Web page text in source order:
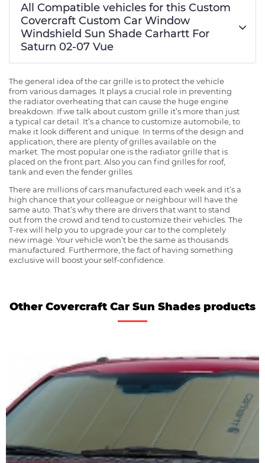
All Compatible vehicles for this Custom
Covercraft Custom Car Window
Windshield Sun Shade Carhartt For
Saturn 02-07 Vue
The general idea of the car grille is to protect the vehicle
from various damages. It plays a crucial role in preventing
the radiator overheating that can cause the huge engine
breakdown. If we talk about custom grille it’s more than just
a typical car detail. It’s a chance to customize automobile, to
make it look different and unique. In terms of the design and
application, there are plenty of grilles available on the
market. The most popular one is the radiator grille that is
placed on the front part. Also you can find grilles for roof,
tank and even the fender grilles.
There are millions of cars manufactured each week and it’s a
high chance that your colleague or neighbour will have the
same auto. That’s why there are drivers that want to stand
out from the crowd and tend to customize their vehicles. The
T-rex will help you to upgrade your car to the completely
new image. Your vehicle won’t be the same as thousands
manufactured. Furthermore, the fact of having something
exclusive will boost your self-confidence.
Other Covercraft Car Sun Shades products